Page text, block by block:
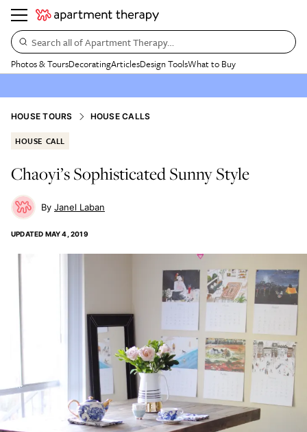
Search all of Apartment Therapy…
Photos & ToursDecoratingArticlesDesign ToolsWhat to Buy
HOUSE TOURS HOUSE CALLS
HOUSE CALL
Chaoyi’s Sophisticated Sunny Style
Janel Laban
UPDATED MAY 4, 2019